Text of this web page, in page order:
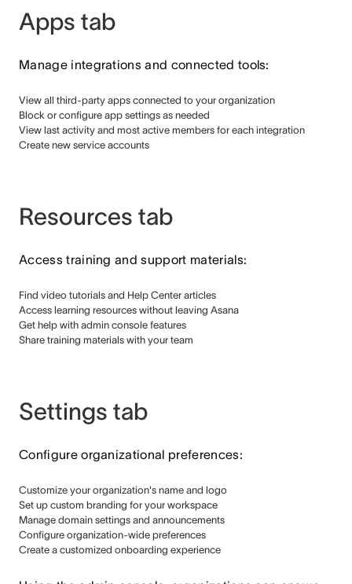
Apps tab
Manage integrations and connected tools:
View all third-party apps connected to your organization
Block or configure app settings as needed
View last activity and most active members for each integration
Create new service accounts
Resources tab
Access training and support materials:
Find video tutorials and Help Center articles
Access learning resources without leaving Asana
Get help with admin console features
Share training materials with your team
Settings tab
Configure organizational preferences:
Customize your organization's name and logo
Set up custom branding for your workspace
Manage domain settings and announcements
Configure organization-wide preferences
Create a customized onboarding experience